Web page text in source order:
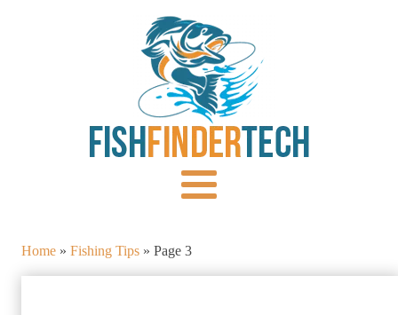
Home » Fishing Tips » Page 3